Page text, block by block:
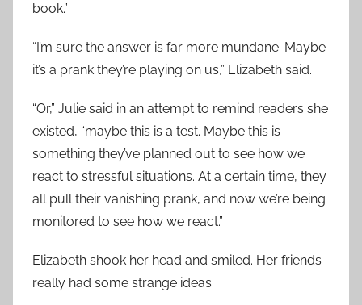
book.”
“I’m sure the answer is far more mundane. Maybe
it’s a prank they’re playing on us,” Elizabeth said.
“Or,” Julie said in an attempt to remind readers she
existed, “maybe this is a test. Maybe this is
something they’ve planned out to see how we
react to stressful situations. At a certain time, they
all pull their vanishing prank, and now we’re being
monitored to see how we react.”
Elizabeth shook her head and smiled. Her friends
really had some strange ideas.